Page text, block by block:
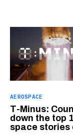
AEROSPACE
T-Minus:
down the top
space stories